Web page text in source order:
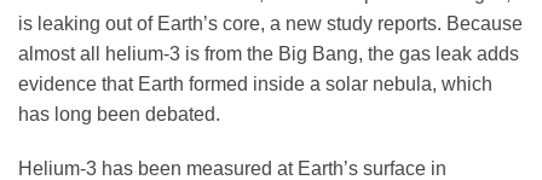
Honors
Science Policy
is leaking out of Earth’s core, a new study reports. Because
almost all helium-3 is from the Big Bang, the gas leak adds
evidence that Earth formed inside a solar nebula, which
has long been debated.
Helium-3 has been measured at Earth’s surface in